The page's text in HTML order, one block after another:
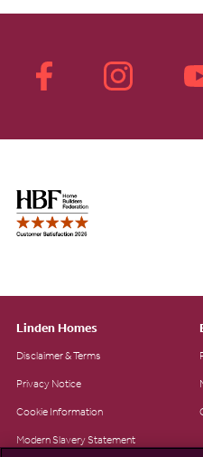
Linden Homes
Disclaimer & Terms
Privacy Notice
Cookie Information
Modern Slavery Statement